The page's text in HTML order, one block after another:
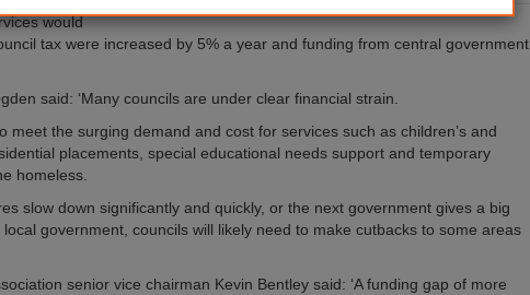
would
tax were increased by 5% a year and funding from central government
said: ‘Many councils are under clear financial strain.
meet the surging demand and cost for services such as children’s and
placements, special educational needs support and temporary
homeless.
slow down significantly and quickly, or the next government gives a big
government, councils will likely need to make cutbacks to some areas
senior vice chairman Kevin Bentley said: ‘A funding gap of more